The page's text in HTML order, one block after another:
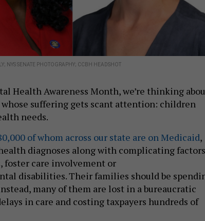
NYS SENATE PHOTOGRAPHY; CCBH HEADSHOT
Health Awareness Month, we’re thinking
whose suffering gets scant attention: children
needs.
of whom across our state are on Medicaid,
diagnoses along with complicating factors
foster care involvement or
disabilities. Their families should be
many of them are lost in a bureaucratic
in care and costing taxpayers hundreds of